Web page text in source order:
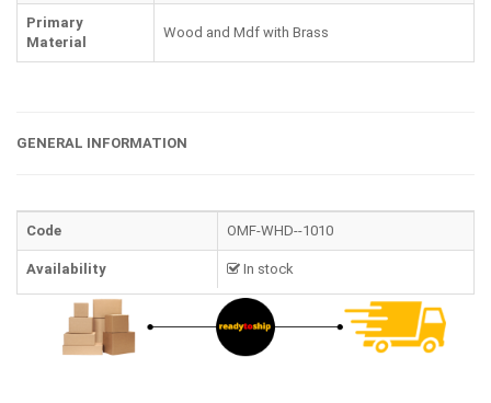
Primary
Material
Wood and Mdf with Brass
GENERAL INFORMATION
Code OMF-WHD--1010
Availability In stock